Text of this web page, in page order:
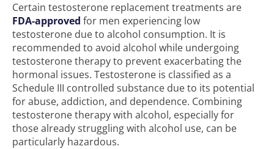
Certain testosterone replacement treatments are
FDA-approved for men experiencing low
testosterone due to alcohol consumption. It is
recommended to avoid alcohol while undergoing
testosterone therapy to prevent exacerbating the
hormonal issues. Testosterone is classified as a
Schedule III controlled substance due to its potential
for abuse, addiction, and dependence. Combining
testosterone therapy with alcohol, especially for
those already struggling with alcohol use, can be
particularly hazardous.